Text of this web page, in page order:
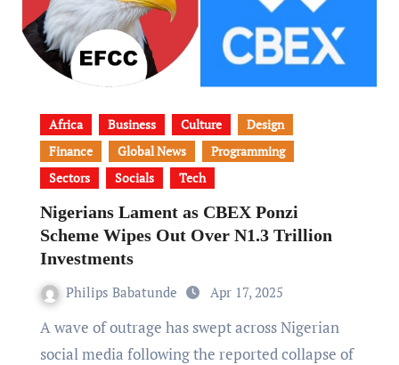
Africa Business Culture
Design
Finance
Global News
Programming
Sectors
Socials Tech
Nigerians Lament as CBEX Ponzi
Scheme Wipes Out Over N1.3 Trillion
Investments
Philips Babatunde Apr 17, 2025
A wave of outrage has swept across Nigerian
social media following the reported collapse of